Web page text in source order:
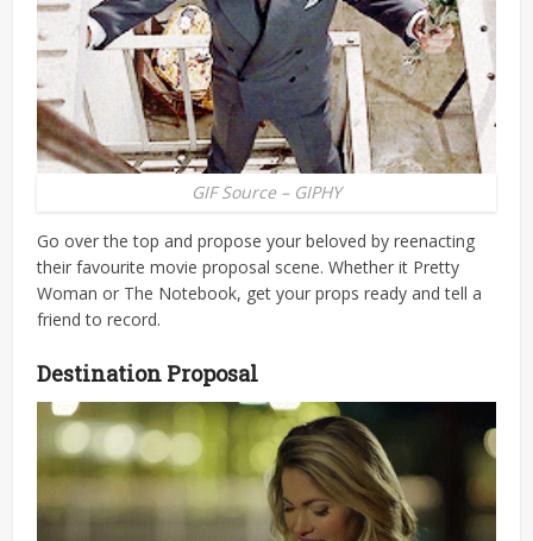
GIF Source – GIPHY
Go over the top and propose your beloved by reenacting
their favourite movie proposal scene. Whether it Pretty
Woman or The Notebook, get your props ready and tell a
friend to record.
Destination Proposal